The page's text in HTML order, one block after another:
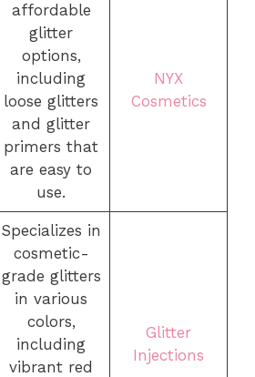
affordable
glitter
options,
including
loose glitters
and glitter
primers that
are easy to
use.
NYX
Cosmetics
Specializes in
cosmetic-
grade glitters
in various
colors,
including
vibrant red
Glitter
Injections